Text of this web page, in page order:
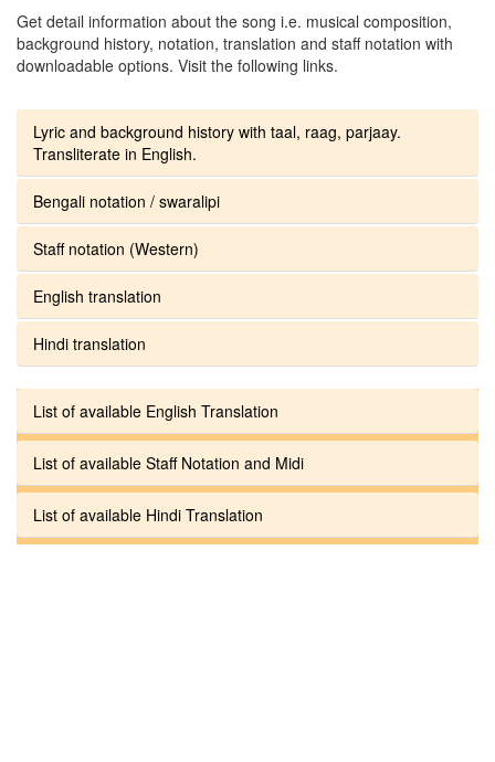
Get detail information about the song i.e. musical composition,
background history, notation, translation and staff notation with
downloadable options. Visit the following links.
Lyric and background history with taal, raag, parjaay.
Transliterate in English.
Bengali notation / swaralipi
Staff notation (Western)
English translation
Hindi translation
List of available English Translation
List of available Staff Notation and Midi
List of available Hindi Translation